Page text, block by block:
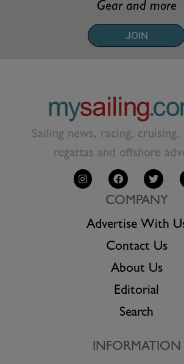
Gear and more
JOIN
Sailing news, racing, cruising,
regattas and offshore
COMPANY
Advertise With
Contact Us
About Us
Editorial
Search
INFORMATION